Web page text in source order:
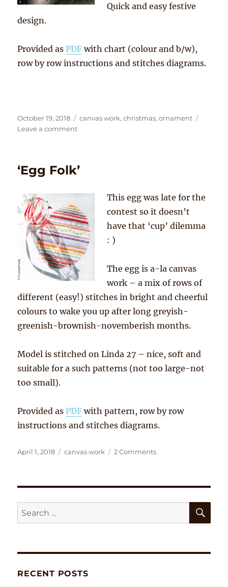
Quick and easy festive
design.
Provided as PDFwith chart (colour and b/w),
row by row instructions and stitches diagrams.
Posted
on
October 19, 2018 Tags
canvas work,christmas,ornament
Leave a commenton
‘Egg Folk’
This egg was late for the
contest so it doesn’t
have that ‘cup’ dilemma
: )
The egg is a-la canvas
work – a mix of rows of
different (easy!) stitches in bright and cheerful
colours to wake you up after long greyish-
greenish-brownish-novemberish months.
Model is stitched on Linda 27 – nice, soft and
suitable for a such patterns (not too large-not
too small).
Provided as PDFwith pattern, row by row
instructions and stitches diagrams.
Posted
April 1, 2018 Tags
canvas work 2 Commentson
Search
for:
RECENT POSTS